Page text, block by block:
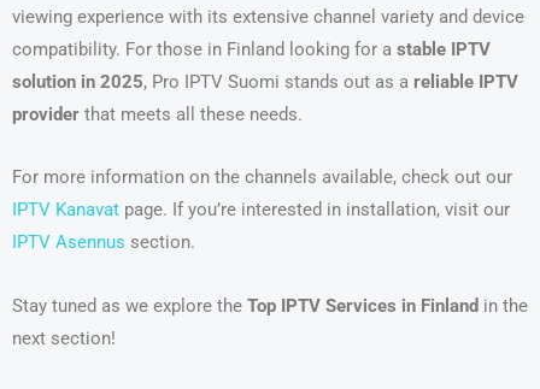
viewing experience with its extensive channel variety and device
compatibility. For those in Finland looking for a stable IPTV
solution in 2025, Pro IPTV Suomi stands out as a reliable IPTV
provider that meets all these needs.
For more information on the channels available, check out our
IPTV Kanavat page. If you’re interested in installation, visit our
IPTV Asennus section.
Stay tuned as we explore the Top IPTV Services in Finland in the
next section!